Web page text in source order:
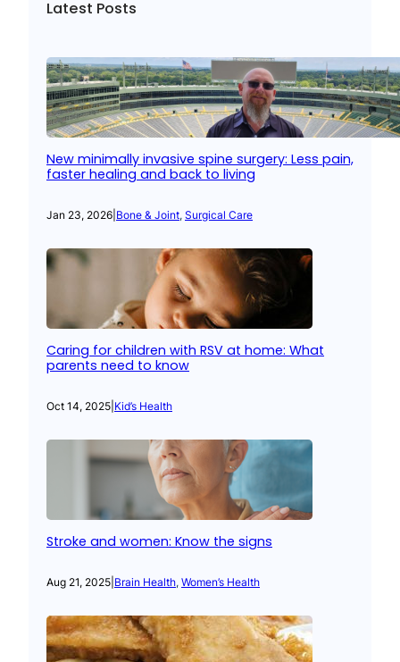
Latest Posts
New minimally invasive spine surgery: Less pain,
faster healing and back to living
Jan 23, 2026 Bone & Joint, Surgical Care
Caring for children with RSV at home: What
parents need to know
Oct 14, 2025 Kid’s Health
Stroke and women: Know the signs
Aug 21, 2025 Brain Health, Women’s Health